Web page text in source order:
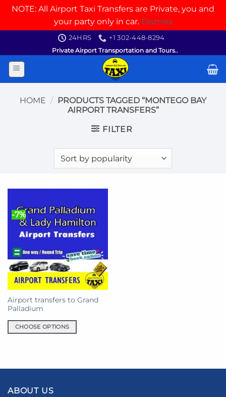
NOTE: All Airport Taxi Transfers are Private, you and
your party only in car. Dismiss
content
24HRS
+1 302-448-8294
Private Airport Transportation and Tours..
HOME / PRODUCTS TAGGED “MONTEGO BAY
AIRPORT TRANSFERS”
FILTER
-7%
Airport transfers to Grand
Palladium
CHOOSE OPTIONS
multiple
The
ABOUT US